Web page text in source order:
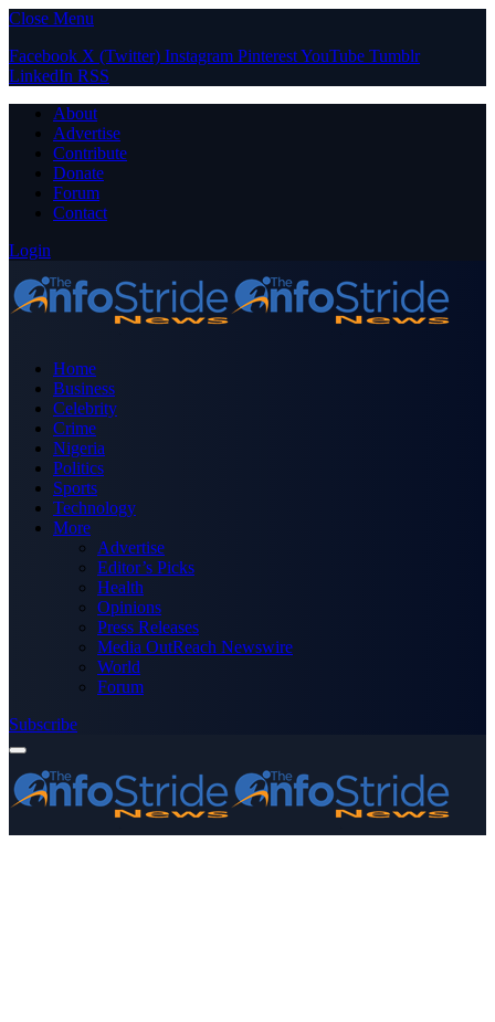
Close Menu
Facebook X (Twitter) Instagram PinterestYouTube Tumblr
LinkedIn RSS
About
Advertise
Contribute
Donate
Forum
Contact
Login
Home
Business
Celebrity
Crime
Nigeria
Politics
Sports
Technology
More
Advertise
Editor’s Picks
Health
Opinions
Press Releases
Media OutReach Newswire
World
Forum
Subscribe